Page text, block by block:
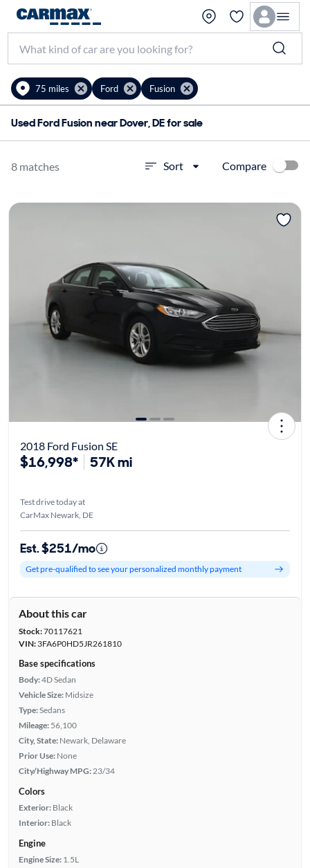
75 miles Ford Fusion
Used Ford Fusion near Dover, DE for sale
8 matches Sort Compare
2018 Ford Fusion SE
$16,998* 57K mi
Test drive today at
CarMax Newark, DE
Est. $251/mo
Get pre-qualified to see your personalized monthly payment
About this car
Stock:70117621
VIN:3FA6P0HD5JR261810
Base specifications
Body:4D Sedan
Vehicle Size: Midsize
Type:Sedans
Mileage: 56,100
City, State: Newark, Delaware
Prior Use: None
City/Highway MPG: 23/34
Colors
Exterior: Black
Interior: Black
Engine
Engine Size: 1.5L